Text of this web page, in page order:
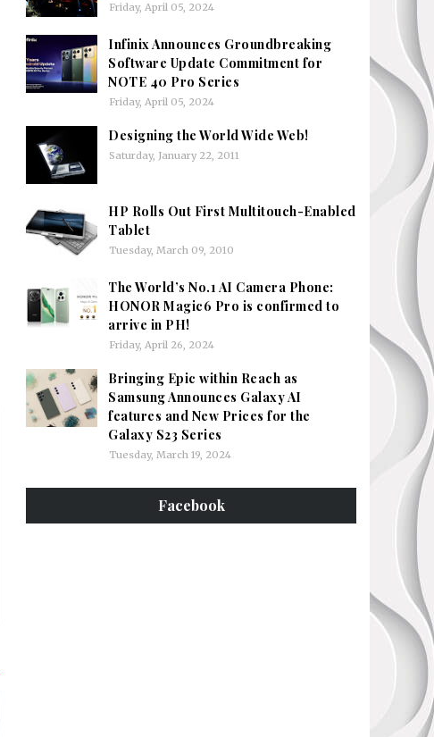
Friday, April 05, 2024
Infinix Announces Groundbreaking
Software Update Commitment for
NOTE 40 Pro Series
Friday, April 05, 2024
Designing the World Wide Web!
Saturday, January 22, 2011
HP Rolls Out First Multitouch-Enabled
Tablet
Tuesday, March 09, 2010
The World’s No.1 AI Camera Phone:
HONOR Magic6 Pro is confirmed to
arrive in PH!
Friday, April 26, 2024
Bringing Epic within Reach as
Samsung Announces Galaxy AI
features and New Prices for the
Galaxy S23 Series
Tuesday, March 19, 2024
Facebook